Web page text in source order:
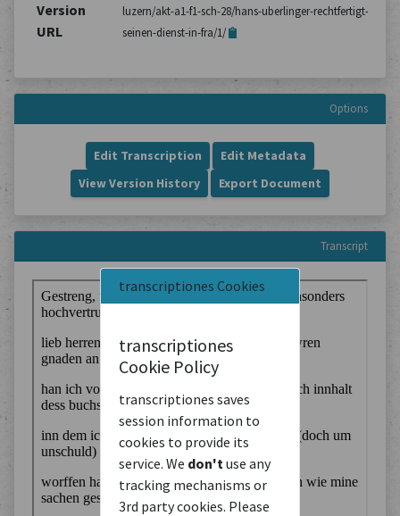
transcriptiones Cookies
transcriptiones
Cookie Policy
transcriptiones saves
session information to
cookies to provide its
service. We don't use any
tracking mechanisms or
3rd party cookies. Please
Version
URL
luzern/akt-a1-f1-sch-28/hans-uberlinger-rechtfertigt-
seinen-dienst-in-fra/1/
Options
Edit Transcription
Edit Metadata
View Version History
Export Document
Transcript